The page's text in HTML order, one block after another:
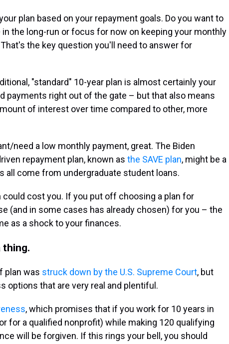
plan based on your repayment goals. Do you want to
the long-run or focus for now on keeping your monthly
the key question you'll need to answer for
"standard" 10-year plan is almost certainly your
payments right out of the gate – but that also means
of interest over time compared to other, more
need a low monthly payment, great. The Biden
repayment plan, known as the SAVE plan, might be a
all come from undergraduate student loans.
cost you. If you put off choosing a plan for
(and in some cases has already chosen) for you – the
as a shock to your finances.
thing.
plan was struck down by the U.S. Supreme Court, but
options that are very real and plentiful.
, which promises that if you work for 10 years in
for a qualified nonprofit) while making 120 qualifying
will be forgiven. If this rings your bell, you should